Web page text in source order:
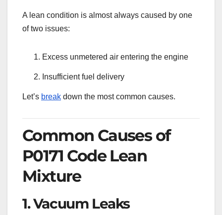
A lean condition is almost always caused by one
of two issues:
Excess unmetered air entering the engine
Insufficient fuel delivery
Let’s break down the most common causes.
Common Causes of
P0171 Code Lean
Mixture
1. Vacuum Leaks